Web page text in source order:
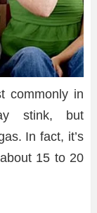
commonly in
stink, but
In fact, it’s
15 to 20